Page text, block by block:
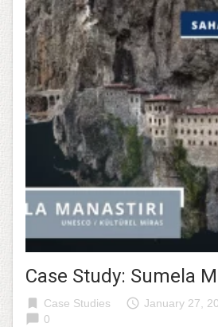
Case Study: Sumela
bookmark Case Studies access_time January 27,
chat_bubble 0